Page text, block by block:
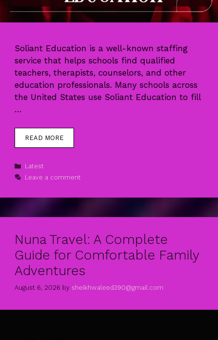
Soliant Education is a well-known staffing
service that helps schools find qualified
teachers, therapists, counselors, and other
education professionals. Many schools across
the United States use Soliant Education to fill
…
READ MORE
Categories
Latest
Leave a comment
Nuna Travel: A Complete
Guide for Comfortable Family
Adventures
August 6, 2026 by sheikhwaleed390@gmail.com